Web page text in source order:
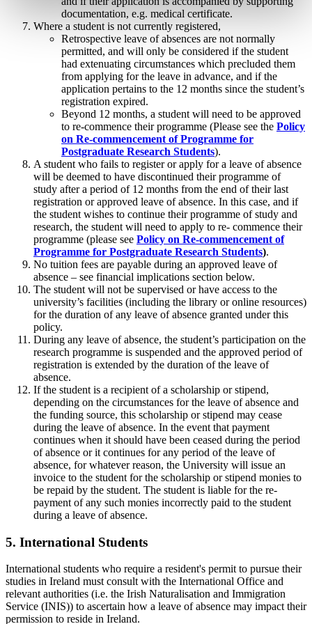
documentation, e.g. medical certificate.
Where a student is not currently registered,
Retrospective leave of absences are not normally
permitted, and will only be considered if the student
had extenuating circumstances which precluded them
from applying for the leave in advance, and if the
application pertains to the 12 months since the student’s
registration expired.
Beyond 12 months, a student will need to be approved
to re-commence their programme (Please see the Policy
on Re-commencement of Programme for
Postgraduate Research Students).
A student who fails to register or apply for a leave of absence
will be deemed to have discontinued their programme of
study after a period of 12 months from the end of their last
registration or approved leave of absence. In this case, and if
the student wishes to continue their programme of study and
research, the student will need to apply to re- commence their
programme (please see Policy on Re-commencement of
Programme for Postgraduate Research Students).
No tuition fees are payable during an approved leave of
absence – see financial implications section below.
The student will not be supervised or have access to the
university’s facilities (including the library or online resources)
for the duration of any leave of absence granted under this
policy.
During any leave of absence, the student’s participation on the
research programme is suspended and the approved period of
registration is extended by the duration of the leave of
absence.
If the student is a recipient of a scholarship or stipend,
depending on the circumstances for the leave of absence and
the funding source, this scholarship or stipend may cease
during the leave of absence. In the event that payment
continues when it should have been ceased during the period
of absence or it continues for any period of the leave of
absence, for whatever reason, the University will issue an
invoice to the student for the scholarship or stipend monies to
be repaid by the student. The student is liable for the re-
payment of any such monies incorrectly paid to the student
during a leave of absence.
5. International Students
International students who require a resident's permit to pursue their
studies in Ireland must consult with the International Office and
relevant authorities (i.e. the Irish Naturalisation and Immigration
Service (INIS)) to ascertain how a leave of absence may impact their
permission to reside in Ireland.